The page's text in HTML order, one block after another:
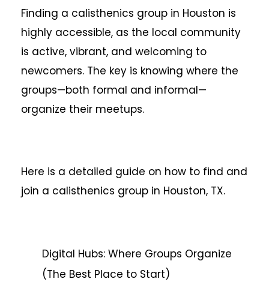
Finding a calisthenics group in Houston is
highly accessible, as the local community
is active, vibrant, and welcoming to
newcomers. The key is knowing where the
groups—both formal and informal—
organize their meetups.
Here is a detailed guide on how to find and
join a calisthenics group in Houston, TX.
Digital Hubs: Where Groups Organize
(The Best Place to Start)